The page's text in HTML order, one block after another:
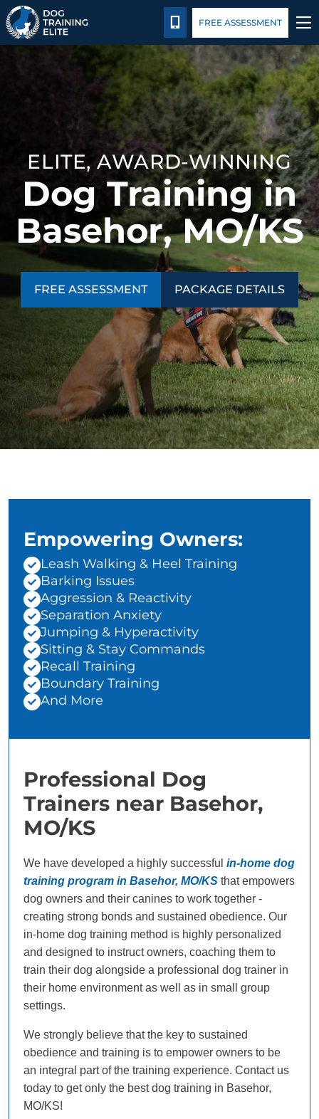
TRAINING PROGRAMS
BEHAVIOR SOLUTIONS
PACKAGE DETAILS
ABOUT US
CONTACT US
BLOG
CALL 816-308-6985
FREE ASSESSMENT
ELITE, AWARD-WINNING
Dog Training in
Basehor, MO/KS
FREE ASSESSMENT PACKAGE DETAILS
Empowering Owners:
Leash Walking & Heel Training
Barking Issues
Aggression & Reactivity
Separation Anxiety
Jumping & Hyperactivity
Sitting & Stay Commands
Recall Training
Boundary Training
And More
Professional Dog
Trainers near Basehor,
MO/KS
We have developed a highly successful in-home dog
training program in Basehor, MO/KS that empowers
dog owners and their canines to work together -
creating strong bonds and sustained obedience. Our
in-home dog training method is highly personalized
and designed to instruct owners, coaching them to
train their dog alongside a professional dog trainer in
their home environment as well as in small group
settings.
We strongly believe that the key to sustained
obedience and training is to empower owners to be
an integral part of the training experience. Contact us
today to get only the best dog training in Basehor,
MO/KS!